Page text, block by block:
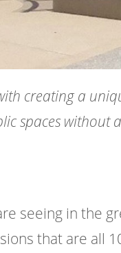
creating a
spaces without
seeing in the
that are all